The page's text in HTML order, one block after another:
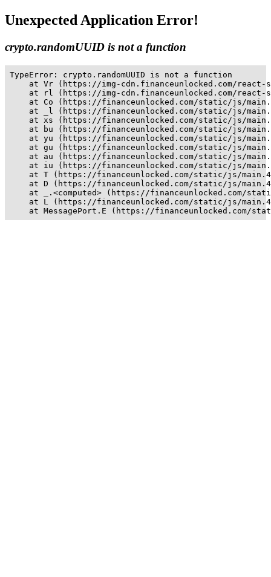
Unexpected Application Error!
crypto.randomUUID is not a function
TypeError: crypto.randomUUID is not a function
at Vr (https://img-cdn.financeunlocked.com/
at rl (https://img-cdn.financeunlocked.com/
at Co (https://financeunlocked.com/static/js/
at _l (https://financeunlocked.com/static/js/
at xs (https://financeunlocked.com/static/js/
at bu (https://financeunlocked.com/static/js/
at yu (https://financeunlocked.com/static/js/
at gu (https://financeunlocked.com/static/js/
at au (https://financeunlocked.com/static/js/
at iu (https://financeunlocked.com/static/js/
at T (https://financeunlocked.com/static/js/
at D (https://financeunlocked.com/static/js/
at _.<computed> (https://financeunlocked.com/
at L (https://financeunlocked.com/static/js/
at MessagePort.E (https://financeunlocked.com/